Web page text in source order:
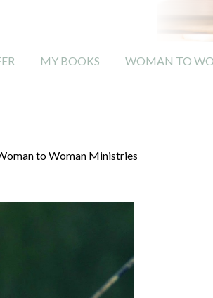
MY BOOKS WOMAN TO
to Woman Ministries